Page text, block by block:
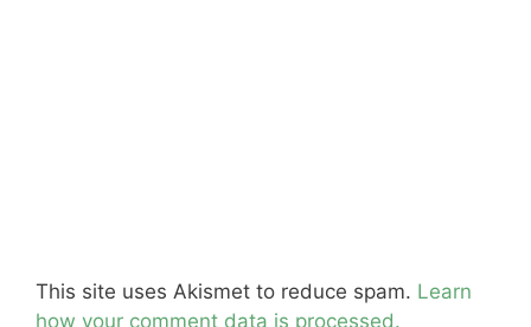
This site uses Akismet to reduce spam. Learn
how your comment data is processed.